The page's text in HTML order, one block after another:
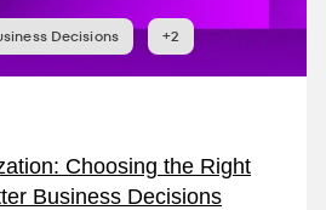
Decisions +2
Choosing the Right
Business Decisions